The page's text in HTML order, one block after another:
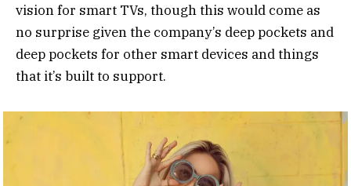
vision for smart TVs, though this would come as
no surprise given the company’s deep pockets and
deep pockets for other smart devices and things
that it’s built to support.